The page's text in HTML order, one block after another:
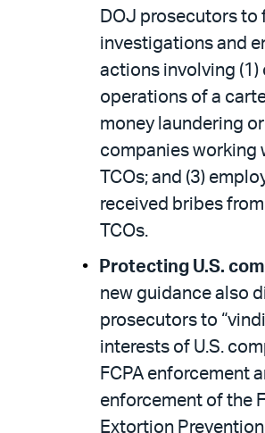
DOJ prosecutors to
investigations and
actions involving (1)
operations of a
money laundering or
companies working
TCOs; and (3)
received bribes
TCOs.
Protecting U.S.
new guidance also
prosecutors to
interests of U.S.
FCPA enforcement
enforcement of the
Extortion